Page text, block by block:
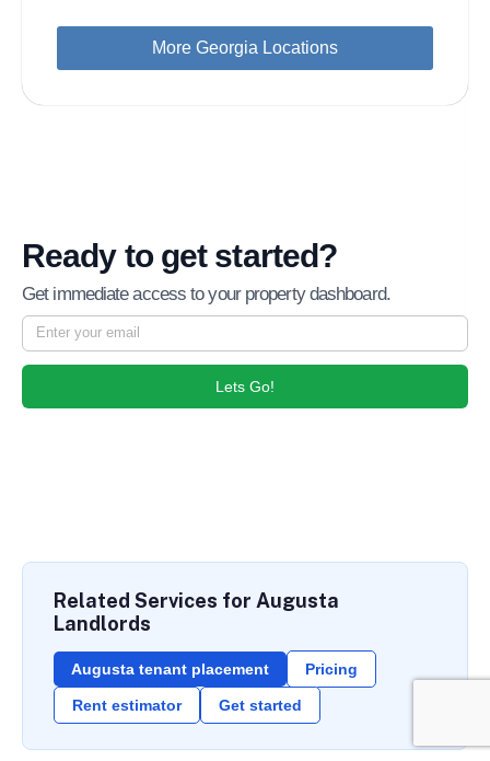
More Georgia Locations
Ready to get started?
Get immediate access to your property dashboard.
Lets Go!
Related Services for Augusta
Landlords
Augusta tenant placement Pricing
Rent estimator Get started